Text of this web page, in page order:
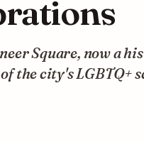
Square, now a
the city's LGBTQ+